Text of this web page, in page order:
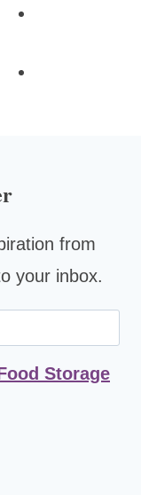
from
your inbox.
Storage